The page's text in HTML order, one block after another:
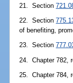
21. Section
22. Section
of benefiting,
23. Section
24. Chapter 782,
25. Chapter 784,